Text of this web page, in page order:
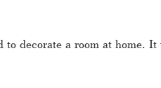
decorate a room at home.